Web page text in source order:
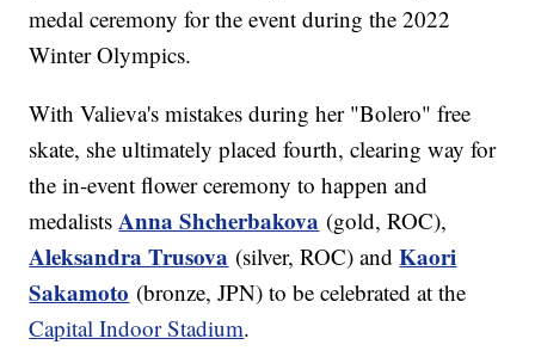
medal ceremony for the event during the 2022
Winter Olympics.
With Valieva's mistakes during her "Bolero" free
skate, she ultimately placed fourth, clearing way for
the in-event flower ceremony to happen and
medalistsAnna Shcherbakova (gold, ROC),
Aleksandra Trusova (silver, ROC) andKaori
Sakamoto (bronze, JPN) to be celebrated at the
Capital Indoor Stadium.